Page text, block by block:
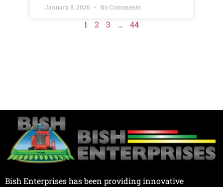
January 8, 2026 No Comments
1 2 3 … 44
Bish Enterprises has been providing innovative